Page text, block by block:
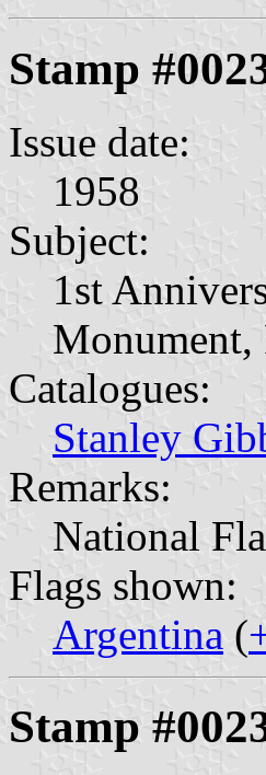
Stamp
Issue date:
1958
Subject:
1st
Monument,
Catalogues:
Stanley
Remarks:
National
Flags shown:
Argentina (
Stamp